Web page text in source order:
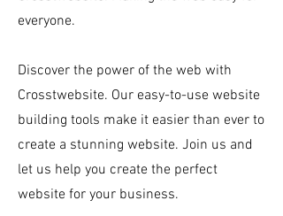
everyone.
Discover the power of the web with
Crosstwebsite. Our easy-to-use website
building tools make it easier than ever to
create a stunning website. Join us and
let us help you create the perfect
website for your business.